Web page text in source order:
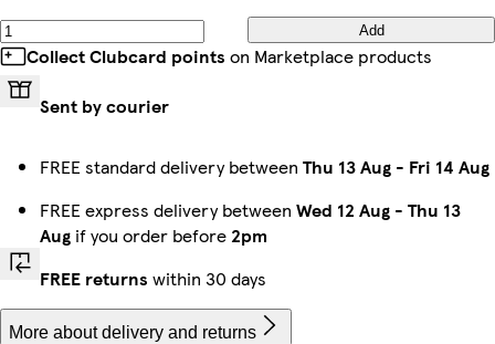
Add
Collect Clubcard points on Marketplace products
Sent by courier
FREE standard delivery between Thu 13 Aug - Fri 14 Aug
FREE express delivery between Wed 12 Aug - Thu 13
Aug if you order before 2pm
FREE returns within 30 days
More about delivery and returns